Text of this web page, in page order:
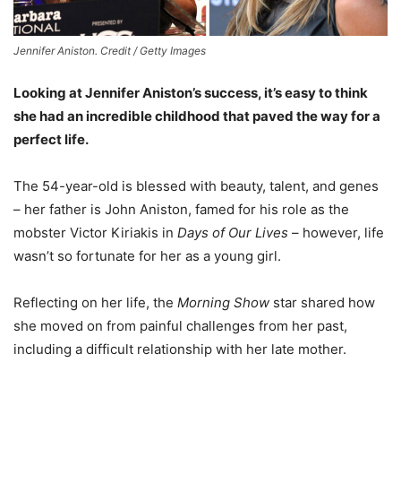
Jennifer Aniston. Credit / Getty Images
Looking at Jennifer Aniston’s success, it’s easy to think
she had an incredible childhood that paved the way for a
perfect life.
The 54-year-old is blessed with beauty, talent, and genes
– her father is John Aniston, famed for his role as the
mobster Victor Kiriakis in Days of Our Lives – however, life
wasn’t so fortunate for her as a young girl.
Reflecting on her life, the Morning Show star shared how
she moved on from painful challenges from her past,
including a difficult relationship with her late mother.